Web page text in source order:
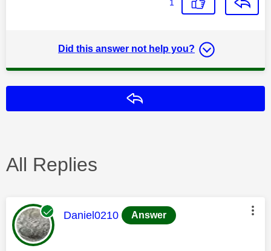
1
Did this answer not help you?
All Replies
This message was authored by:
Daniel0210 Answer